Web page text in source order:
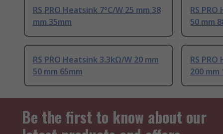
RS PRO Heatsink 7°C/W 25 mm 38
mm 35mm
RS
50 mm
RS PRO Heatsink 3.3kΩ/W 20 mm
50 mm 65mm
RS
200 mm
Be the first to know about our